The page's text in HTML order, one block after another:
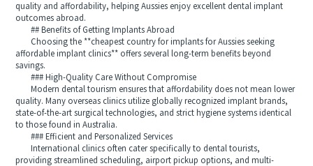
quality and affordability, helping Aussies enjoy excellent dental implant
outcomes abroad.
## Benefits of Getting Implants Abroad
Choosing the **cheapest country for implants for Aussies seeking
affordable implant clinics** offers several long-term benefits beyond
savings.
### High-Quality Care Without Compromise
Modern dental tourism ensures that affordability does not mean lower
quality. Many overseas clinics utilize globally recognized implant brands,
state-of-the-art surgical technologies, and strict hygiene systems identical
to those found in Australia.
### Efficient and Personalized Services
International clinics often cater specifically to dental tourists,
providing streamlined scheduling, airport pickup options, and multi-